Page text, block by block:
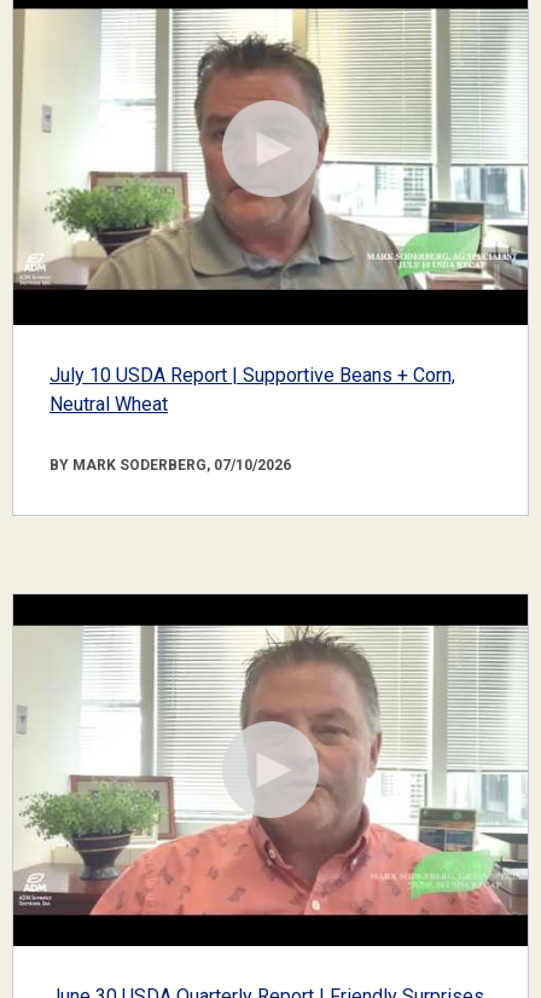
July 10 USDA Report | Supportive Beans + Corn,
Neutral Wheat
BY MARK SODERBERG, 07/10/2026